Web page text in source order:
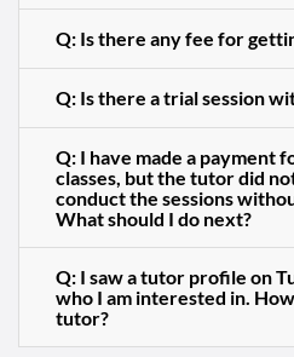
Q: Is there any fee for
Q: Is there a trial session
Q: I have made a payment
classes, but the tutor did
conduct the sessions
What should I do next?
Q: I saw a tutor profile on
who I am interested in.
tutor?